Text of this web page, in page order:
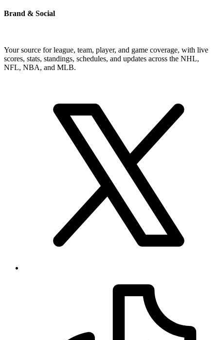
Brand & Social
Your source for league, team, player, and game coverage, with live
scores, stats, standings, schedules, and updates across the NHL,
NFL, NBA, and MLB.